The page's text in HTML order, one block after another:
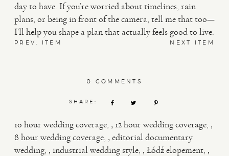
day to have. If you’re worried about timelines, rain
plans, or being in front of the camera, tell me that too—
I’ll help you shape a plan that actually feels good to live.
PREV. ITEM NEXT ITEM
0 COMMENTS
SHARE:
10 hour wedding coverage , 12 hour wedding coverage ,
8 hour wedding coverage , editorial documentary
wedding , industrial wedding style , Łódź elopement ,